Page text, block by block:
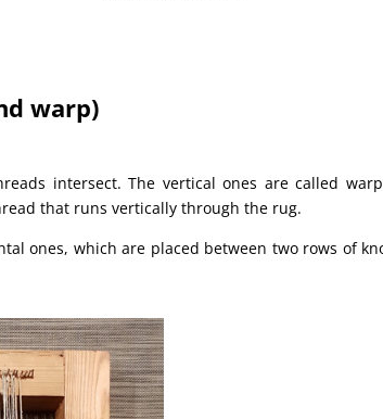
warp)
intersect. The vertical ones are called
that runs vertically through the rug.
ones, which are placed between two rows of